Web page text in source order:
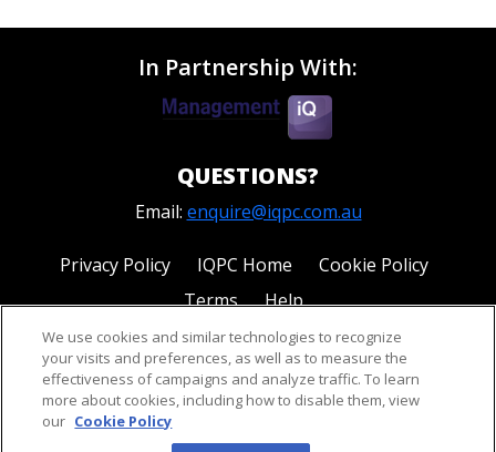
In Partnership With:
QUESTIONS?
Email: enquire@iqpc.com.au
Privacy Policy IQPC Home
Cookie Policy
Terms
Help
We use cookies and similar technologies to recognize
your visits and preferences, as well as to measure the
effectiveness of campaigns and analyze traffic. To learn
more about cookies, including how to disable them, view
our Cookie Policy